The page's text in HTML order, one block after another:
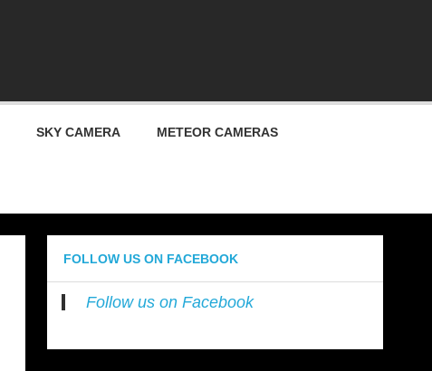
SKY CAMERA METEOR CAMERAS
FOLLOW US ON FACEBOOK
Follow us on Facebook